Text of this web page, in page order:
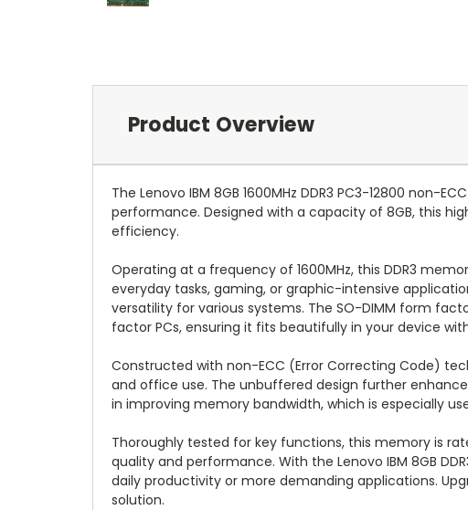
Product Overview
The Lenovo IBM 8GB 1600MHz DDR3 PC3-12800 non-
performance. Designed with a capacity of 8GB, this
efficiency.
Operating at a frequency of 1600MHz, this DDR3
everyday tasks, gaming, or graphic-intensive
versatility for various systems. The SO-DIMM form
factor PCs, ensuring it fits beautifully in your device
Constructed with non-ECC (Error Correcting Code)
and office use. The unbuffered design further
in improving memory bandwidth, which is especially
Thoroughly tested for key functions, this memory is
quality and performance. With the Lenovo IBM 8GB
daily productivity or more demanding applications.
solution.